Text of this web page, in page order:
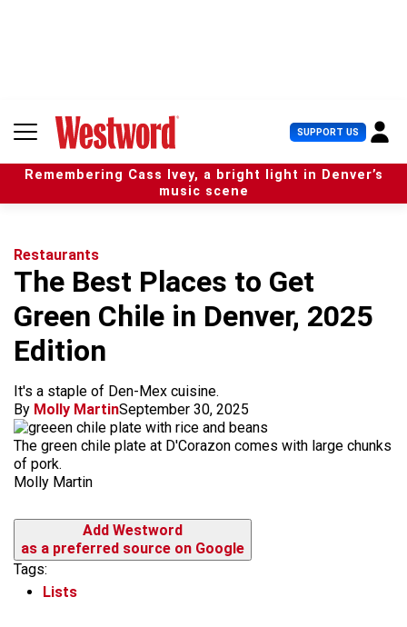
n
SUPPORT US U
s
e
r
Remembering Cass Ivey, a bright light in Denver’s
music scene
Restaurants
The Best Places to Get
Green Chile in Denver, 2025
Edition
It's a staple of Den-Mex cuisine.
By Molly MartinSeptember 30, 2025
The green chile plate at D'Corazon comes with large chunks
of pork.
Molly Martin
Add Westword
as a preferred source on Google
Tags:
Lists